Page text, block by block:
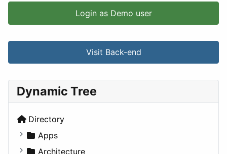
Login as Demo user
Visit Back-end
Dynamic Tree
Directory
Apps
Business Tools
Architecture